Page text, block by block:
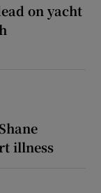
on yacht
illness